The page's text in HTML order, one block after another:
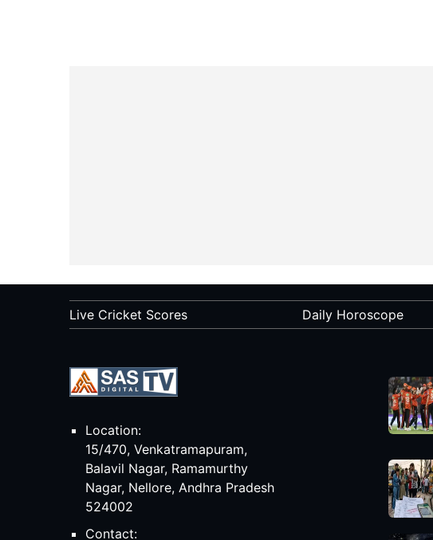
Live Cricket Scores Daily Horoscope
Location:
15/470, Venkatramapuram,
Balavil Nagar, Ramamurthy
Nagar, Nellore, Andhra Pradesh
524002
Contact: